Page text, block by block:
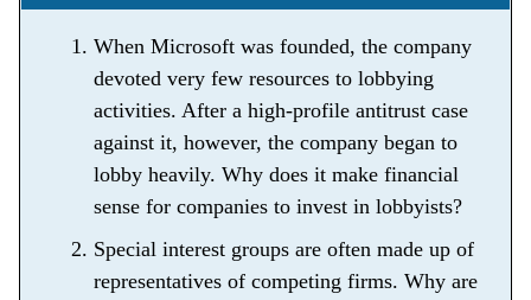
When Microsoft was founded, the company
devoted very few resources to lobbying
activities. After a high-profile antitrust case
against it, however, the company began to
lobby heavily. Why does it make financial
sense for companies to invest in lobbyists?
Special interest groups are often made up of
representatives of competing firms. Why are